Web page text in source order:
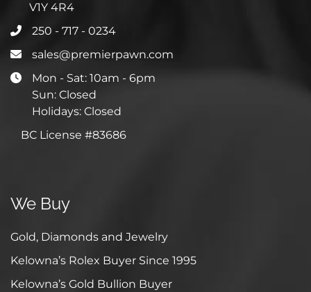
V1Y 4R4
250 - 717 - 0234
sales@premierpawn.com
Mon - Sat: 10am - 6pm
Sun: Closed
Holidays: Closed
BC License #83686
We Buy
Gold, Diamonds and Jewelry
Kelowna’s Rolex Buyer Since 1995
Kelowna’s Gold Bullion Buyer